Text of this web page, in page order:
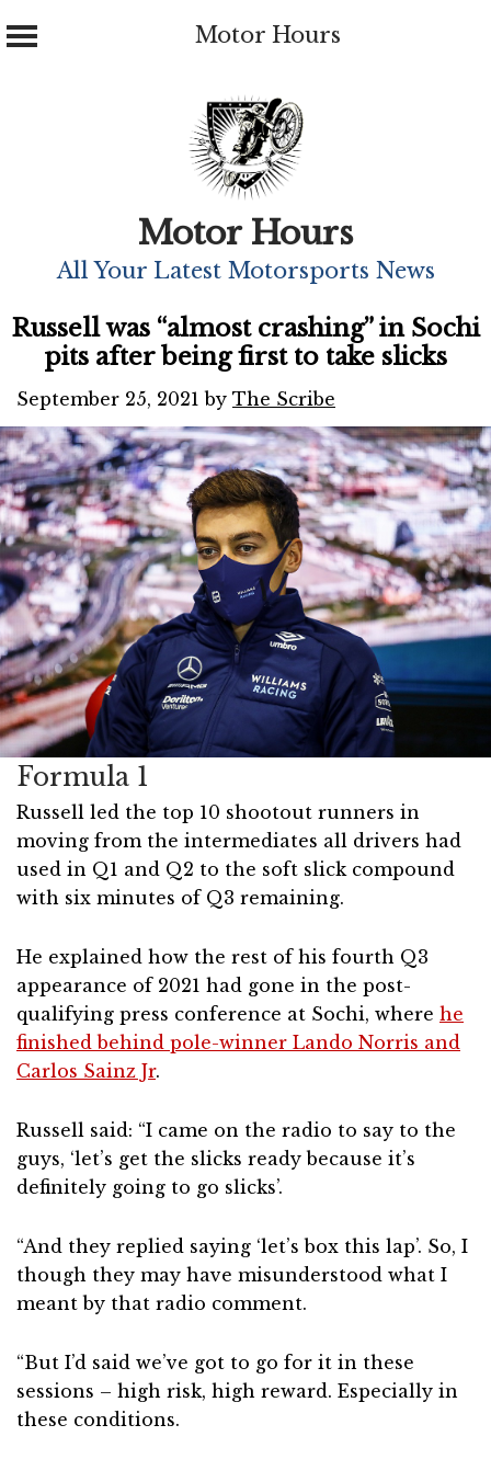
Motor Hours
Motor Hours
All Your Latest Motorsports News
Russell was “almost crashing” in Sochi
pits after being first to take slicks
September 25, 2021 by The Scribe
Formula 1
Russell led the top 10 shootout runners in
moving from the intermediates all drivers had
used in Q1 and Q2 to the soft slick compound
with six minutes of Q3 remaining.
He explained how the rest of his fourth Q3
appearance of 2021 had gone in the post-
qualifying press conference at Sochi, where he
finished behind pole-winner Lando Norris and
Carlos Sainz Jr.
Russell said: “I came on the radio to say to the
guys, ‘let’s get the slicks ready because it’s
definitely going to go slicks’.
“And they replied saying ‘let’s box this lap’. So, I
though they may have misunderstood what I
meant by that radio comment.
“But I’d said we’ve got to go for it in these
sessions – high risk, high reward. Especially in
these conditions.